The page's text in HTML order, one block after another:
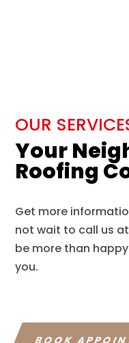
OUR
Your
Roofing
Get more
not wait to call us at
be more than
you.
BOOK